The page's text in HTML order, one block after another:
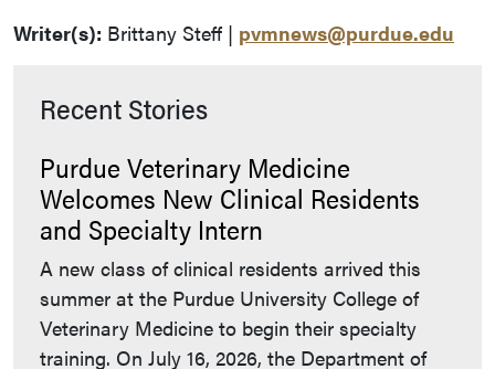
Writer(s): Brittany Steff | pvmnews@purdue.edu
Recent Stories
Purdue Veterinary Medicine
Welcomes New Clinical Residents
and Specialty Intern
A new class of clinical residents arrived this
summer at the Purdue University College of
Veterinary Medicine to begin their specialty
training. On July 16, 2026, the Department of